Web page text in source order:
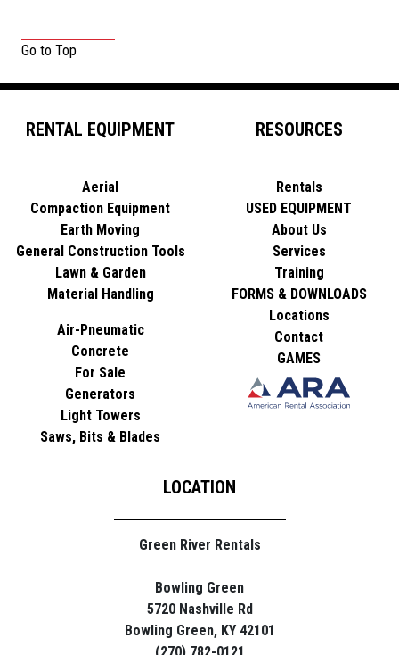
Go to Top
RENTAL EQUIPMENT
Aerial
Compaction Equipment
Earth Moving
General Construction Tools
Lawn & Garden
Material Handling
Air-Pneumatic
Concrete
For Sale
Generators
Light Towers
Saws, Bits & Blades
RESOURCES
Rentals
USED EQUIPMENT
About Us
Services
Training
FORMS & DOWNLOADS
Locations
Contact
GAMES
LOCATION
Green River Rentals
Bowling Green
5720 Nashville Rd
Bowling Green, KY 42101